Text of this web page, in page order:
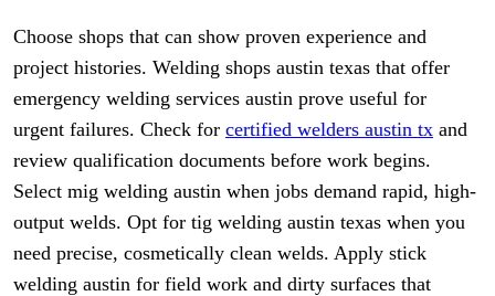
Choose shops that can show proven experience and
project histories. Welding shops austin texas that offer
emergency welding services austin prove useful for
urgent failures. Check for certified welders austin tx and
review qualification documents before work begins.
Select mig welding austin when jobs demand rapid, high-
output welds. Opt for tig welding austin texas when you
need precise, cosmetically clean welds. Apply stick
welding austin for field work and dirty surfaces that